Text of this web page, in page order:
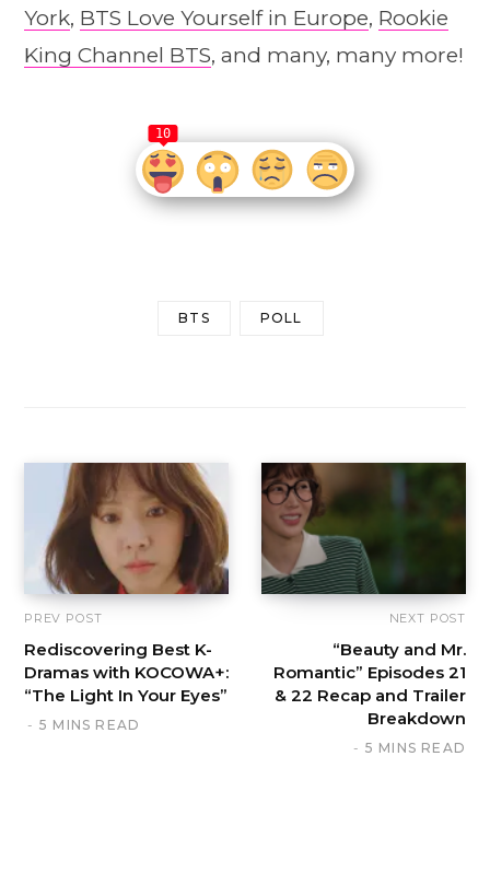
York, BTS Love Yourself in Europe, Rookie
King Channel BTS, and many, many more!
10
BTS POLL
PREV POST
Rediscovering Best K-
Dramas with KOCOWA+:
“The Light In Your Eyes”
5 MINS READ
NEXT POST
“Beauty and Mr.
Romantic” Episodes 21
& 22 Recap and Trailer
Breakdown
5 MINS READ